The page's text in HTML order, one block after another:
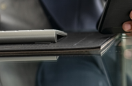
2025
11/2025